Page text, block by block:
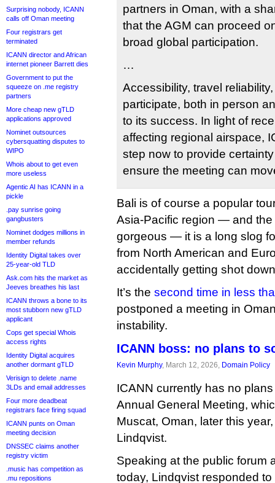
Surprising nobody, ICANN
calls off Oman meeting
Four registrars get
terminated
ICANN director and African
internet pioneer Barrett dies
Government to put the
squeeze on .me registry
partners
More cheap new gTLD
applications approved
Nominet outsources
cybersquatting disputes to
WIPO
Whois about to get even
more useless
Agentic AI has ICANN in a
pickle
.pay sunrise going
gangbusters
Nominet dodges millions in
member refunds
Identity Digital takes over
25-year-old TLD
Ask.com hits the market as
Jeeves breathes his last
ICANN throws a bone to its
most stubborn new gTLD
applicant
Cops get special Whois
access rights
Identity Digital acquires
another dormant gTLD
Verisign to delete .name
3LDs and email addresses
Four more deadbeat
registrars face firing squad
ICANN punts on Oman
meeting decision
DNSSEC claims another
registry victim
.music has competition as
.mu repositions
partners in Oman, with a
that the AGM can proceed
broad global participation.
…
Accessibility, travel
participate, both in person
to its success. In light of
affecting regional airspace,
step now to provide
ensure the meeting can
Bali is of course a popular
Asia-Pacific region — and
gorgeous — it is a long slog
from North American and
accidentally getting shot
It’s the second time in less
postponed a meeting in
instability.
ICANN boss: no plans to
Kevin Murphy, March 12, 2026, Domain Policy
ICANN currently has no
Annual General Meeting,
Muscat, Oman, later this
Lindqvist.
Speaking at the public forum
today, Lindqvist responded